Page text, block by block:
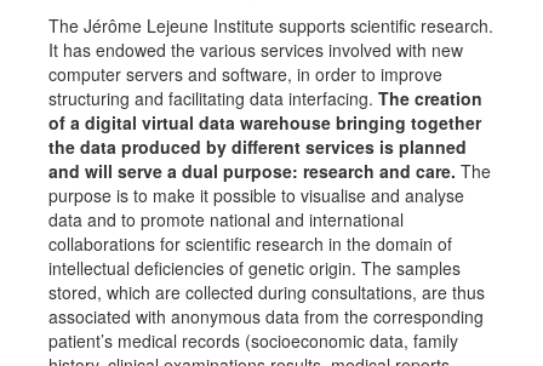
The Jérôme Lejeune Institute supports scientific research.
It has endowed the various services involved with new
computer servers and software, in order to improve
structuring and facilitating data interfacing. The creation
of a digital virtual data warehouse bringing together
the data produced by different services is planned
and will serve a dual purpose: research and care. The
purpose is to make it possible to visualise and analyse
data and to promote national and international
collaborations for scientific research in the domain of
intellectual deficiencies of genetic origin. The samples
stored, which are collected during consultations, are thus
associated with anonymous data from the corresponding
patient’s medical records (socioeconomic data, family